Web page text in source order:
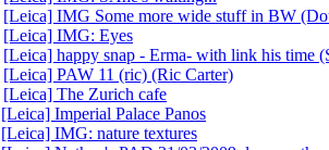
[Leica] IMG Some more wide stuff in BW
[Leica] IMG: Eyes
[Leica] happy snap - Erma- with link his time
[Leica] PAW 11 (ric) (Ric Carter)
[Leica] The Zurich cafe
[Leica] Imperial Palace Panos
[Leica] IMG: nature textures